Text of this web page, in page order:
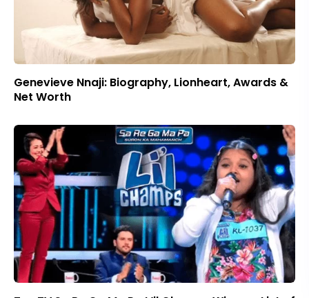
Genevieve Nnaji: Biography, Lionheart, Awards &
Net Worth